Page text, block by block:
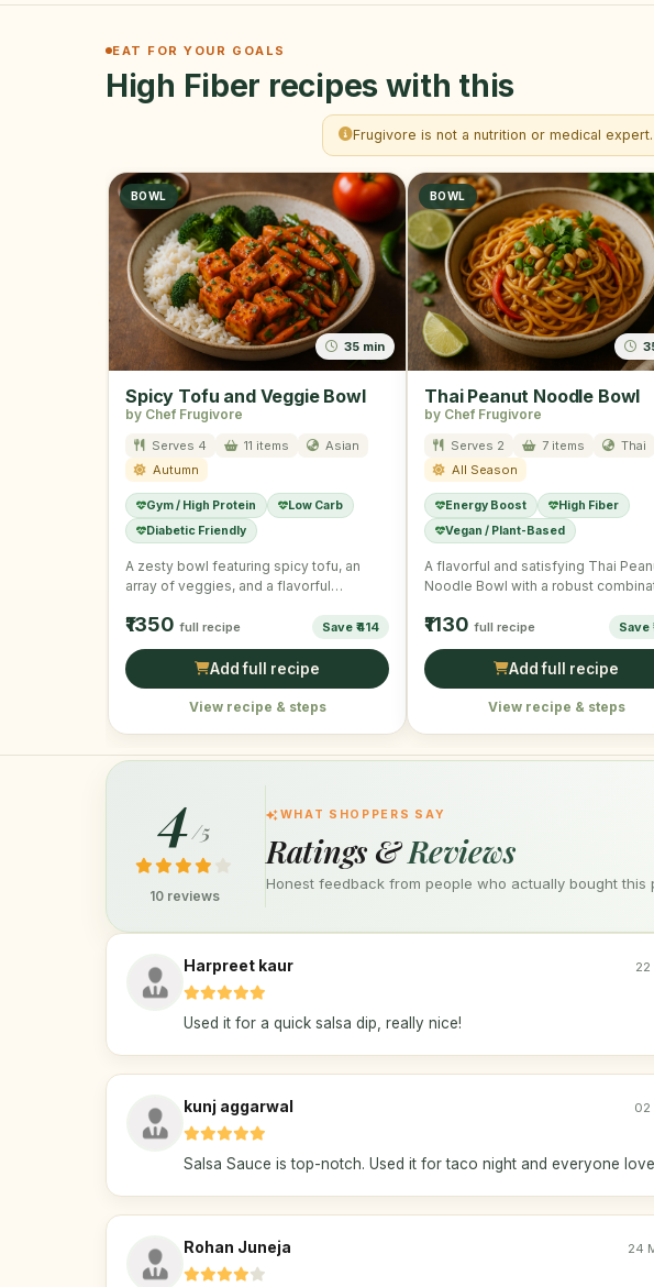
EAT FOR YOUR GOALS
High Fiber recipes with this
Frugivore is not a nutrition or medical
BOWL
35 min
Spicy Tofu and Veggie Bowl
by Chef Frugivore
Serves 4 11 items
Asian
Autumn
Gym / High Protein
Low Carb
Diabetic Friendly
A zesty bowl featuring spicy tofu, an
array of veggies, and a flavorful
₹1350 full recipe Save ₹414
Add full recipe
View recipe & steps
BOWL
Thai Peanut Noodle Bowl
by Chef Frugivore
Serves 2 7 items
Thai
All Season
Energy Boost
High Fiber
Vegan / Plant-Based
A flavorful and satisfying Thai
Noodle Bowl with a robust
₹1130 full recipe Save
Add full recipe
View recipe & steps
4/5
10 reviews
WHAT SHOPPERS SAY
Ratings &Reviews
Honest feedback from people who actually bought this
Harpreet kaur
Used it for a quick salsa dip, really nice!
kunj aggarwal 02
Salsa Sauce is top-notch. Used it for taco night and everyone
Rohan Juneja 24